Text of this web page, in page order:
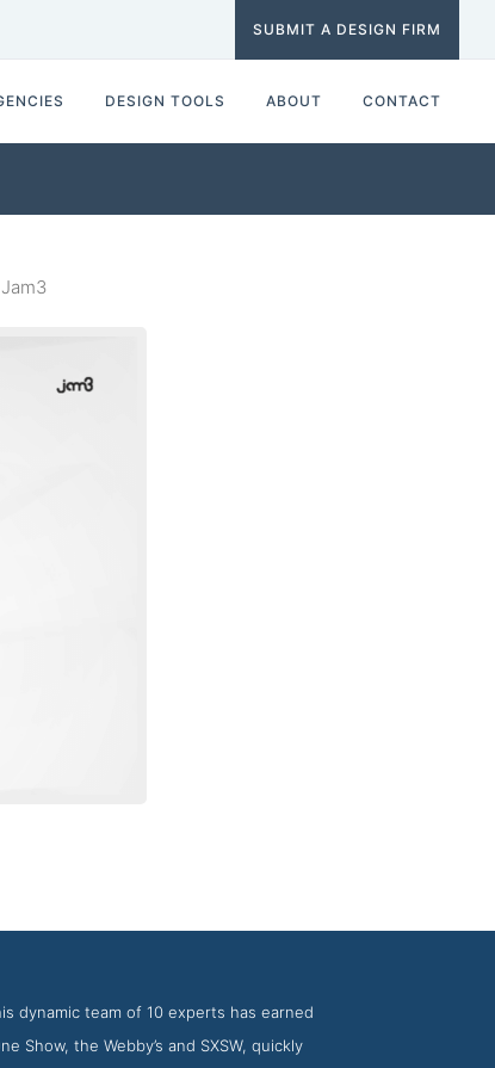
SUBMIT A DESIGN FIRM
DESIGN TOOLS ABOUT CONTACT
dynamic team of 10 experts has earned
Show, the Webby’s and SXSW, quickly